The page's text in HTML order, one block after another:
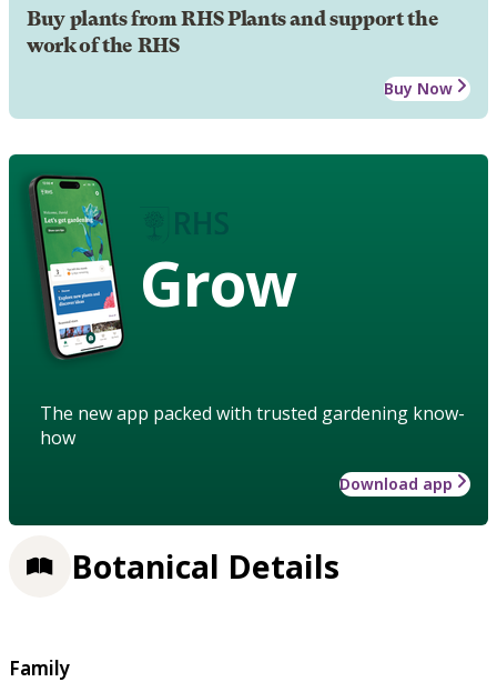
Buy plants from RHS Plants and support the
work of the RHS
Buy Now
Grow
The new app packed with trusted gardening know-
how
Download app
Botanical Details
Family